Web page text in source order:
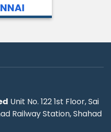
Unit No. 122 1st Floor, Sai
Railway Station, Shahad